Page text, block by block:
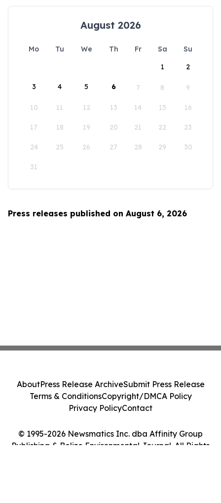
August 2026
Mo Tu We Th Fr Sa
Su
1
2
3 4 5 6 7 8 9
10 11 12 13 14 15 16
17 18 19 20 21 22 23
24 25 26 27 28 29 30
31
Press releases published on August 6, 2026
© 1995-2026 Newsmatics Inc. dba Affinity Group
Publishing & Belize Environmental Journal. All Rights
AboutPress Release ArchiveSubmit Press Release
Terms & ConditionsCopyright/DMCA Policy
Privacy PolicyContact